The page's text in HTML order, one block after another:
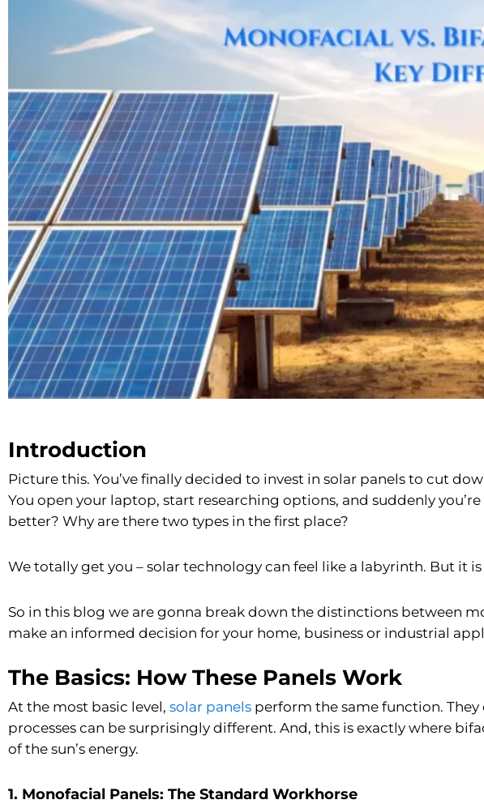
Introduction
Picture this. You’ve finally decided to invest in solar panels to cut
You open your laptop, start researching options, and suddenly
better? Why are there two types in the first place?
We totally get you – solar technology can feel like a labyrinth. But it
So in this blog we are gonna break down the distinctions between
make an informed decision for your home, business or industrial
The Basics: How These Panels Work
At the most basic level, solar panels perform the same function.
processes can be surprisingly different. And, this is exactly where
of the sun’s energy.
1. Monofacial Panels: The Standard Workhorse